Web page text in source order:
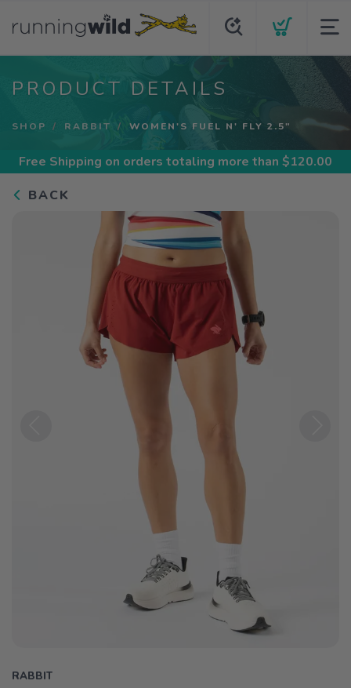
PRODUCT DETAILS
SHOP RABBIT WOMEN'S FUEL N' FLY 2.5"
Free Shipping on orders totaling more than $120.00
BACK
RABBIT